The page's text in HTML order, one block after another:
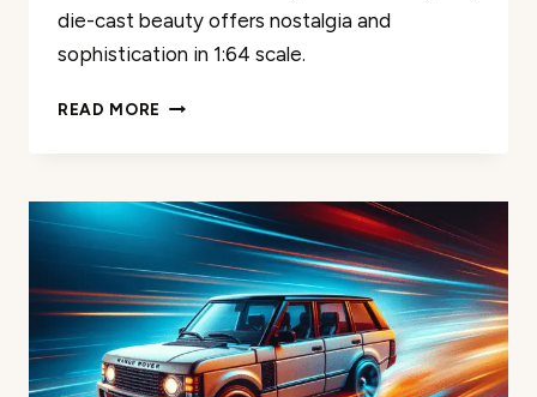
die-cast beauty offers nostalgia and
sophistication in 1:64 scale.
READ MORE HOT
RIDES
MUSTANG
REVIEW